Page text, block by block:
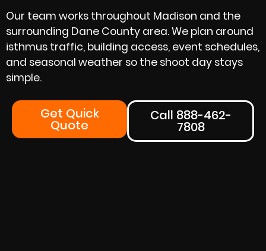
Our team works throughout Madison and the
surrounding Dane County area. We plan around
isthmus traffic, building access, event schedules,
and seasonal weather so the shoot day stays
simple.
Get Quick
Quote
Call 888-462-
7808